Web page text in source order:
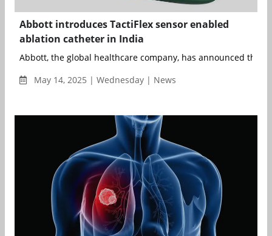
Abbott introduces TactiFlex sensor enabled
ablation catheter in India
Abbott, the global healthcare company, has announced the
May 14, 2025 | Wednesday | News